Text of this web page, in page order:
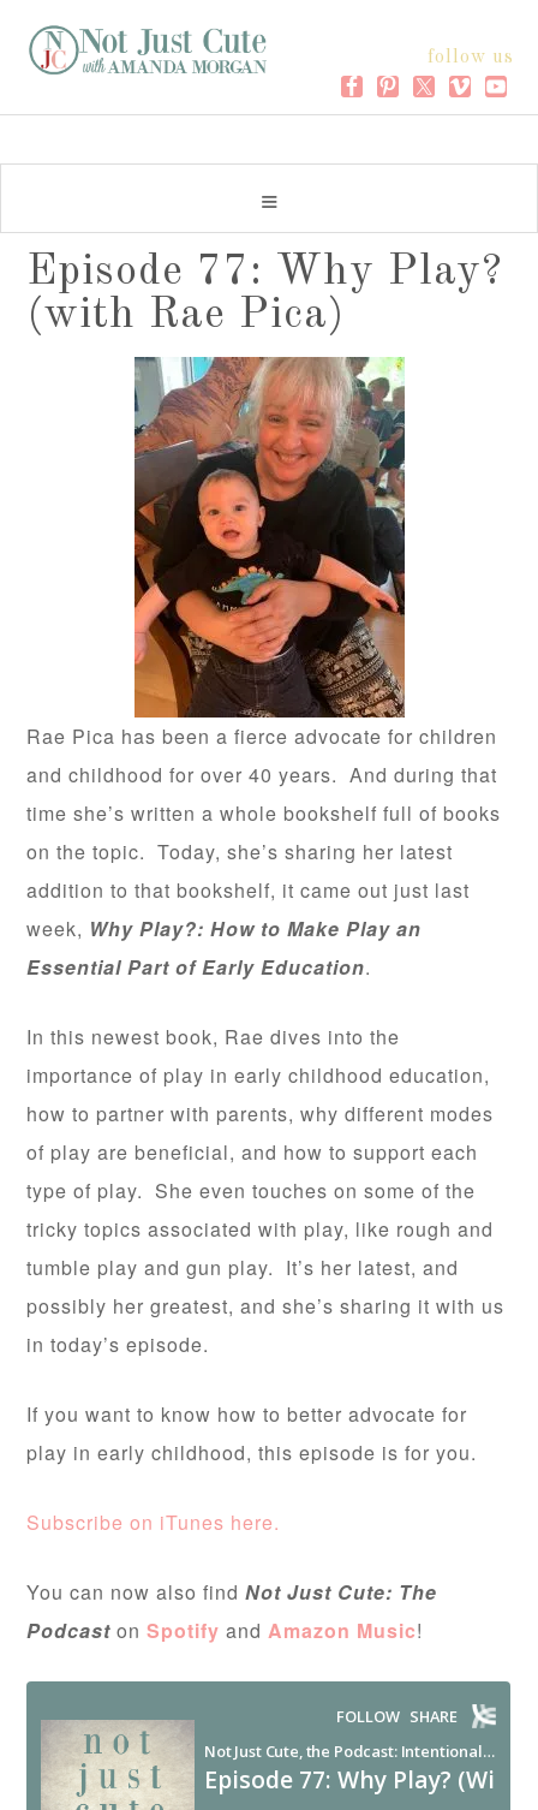
follow us
Episode 77: Why Play?
(with Rae Pica)
Rae Pica has been a fierce advocate for children
and childhood for over 40 years. And during that
time she’s written a whole bookshelf full of books
on the topic. Today, she’s sharing her latest
addition to that bookshelf, it came out just last
week, Why Play?: How to Make Play an
Essential Part of Early Education.
In this newest book, Rae dives into the
importance of play in early childhood education,
how to partner with parents, why different modes
of play are beneficial, and how to support each
type of play. She even touches on some of the
tricky topics associated with play, like rough and
tumble play and gun play. It’s her latest, and
possibly her greatest, and she’s sharing it with us
in today’s episode.
If you want to know how to better advocate for
play in early childhood, this episode is for you.
Subscribe on iTunes here.
You can now also findNot Just Cute: The
Podcast onSpotify andAmazon Music!